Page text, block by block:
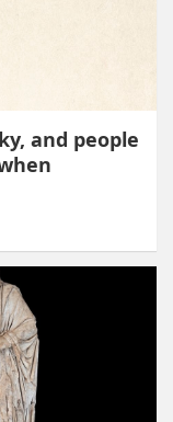
and people